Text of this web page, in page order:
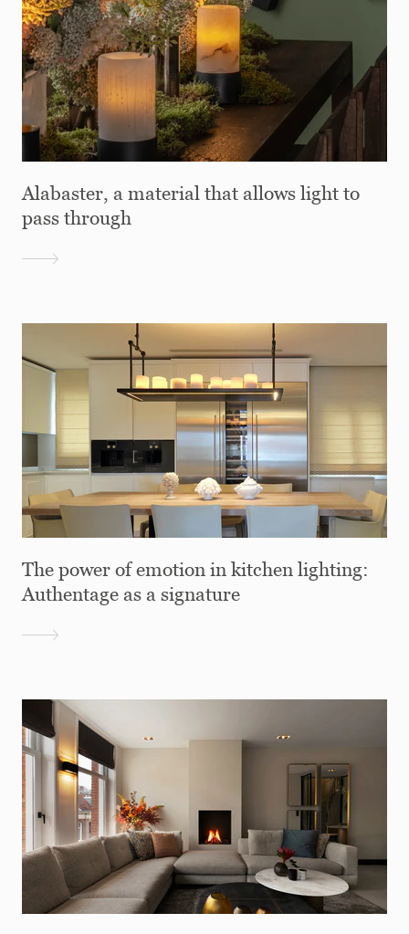
Alabaster, a material that allows light to
pass through
The power of emotion in kitchen lighting:
Authentage as a signature